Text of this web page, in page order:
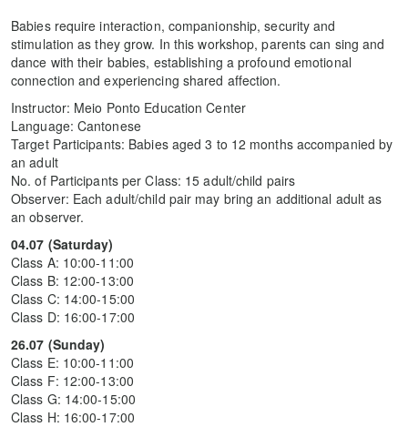
Babies require interaction, companionship, security and
stimulation as they grow. In this workshop, parents can sing and
dance with their babies, establishing a profound emotional
connection and experiencing shared affection.
Instructor: Meio Ponto Education Center
Language: Cantonese
Target Participants: Babies aged 3 to 12 months accompanied by
an adult
No. of Participants per Class: 15 adult/child pairs
Observer: Each adult/child pair may bring an additional adult as
an observer.
04.07 (Saturday)
Class A: 10:00-11:00
Class B: 12:00-13:00
Class C: 14:00-15:00
Class D: 16:00-17:00
26.07 (Sunday)
Class E: 10:00-11:00
Class F: 12:00-13:00
Class G: 14:00-15:00
Class H: 16:00-17:00